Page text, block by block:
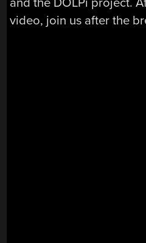
video, join us after the